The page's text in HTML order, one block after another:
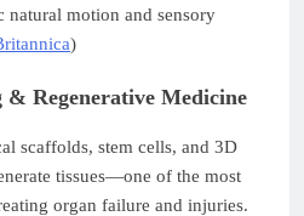
motion and sensory
)
& Regenerative Medicine
scaffolds, stem cells, and 3D
tissues—one of the most
organ failure and injuries.